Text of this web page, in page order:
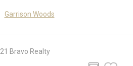
Garrison Woods
Bravo Realty